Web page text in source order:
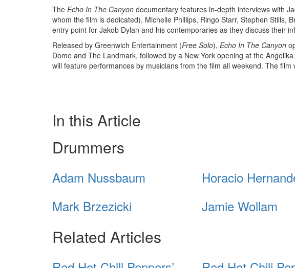
The Echo In The Canyon documentary features in-depth interviews with
whom the film is dedicated), Michelle Phillips, Ringo Starr, Stephen Stills,
entry point for Jakob Dylan and his contemporaries as they discuss their
Released by Greenwich Entertainment (Free Solo), Echo In The Canyon
Dome and The Landmark, followed by a New York opening at the
will feature performances by musicians from the film all weekend. The
In this Article
Drummers
Adam Nussbaum Horacio
Mark Brzezicki
Jamie Wollam
Related Articles